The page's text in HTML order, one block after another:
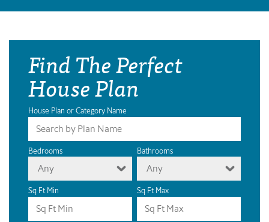
Find The Perfect
House Plan
House Plan or Category Name
Bedrooms
Any
Bathrooms
Any
Sq Ft Min Sq Ft Max